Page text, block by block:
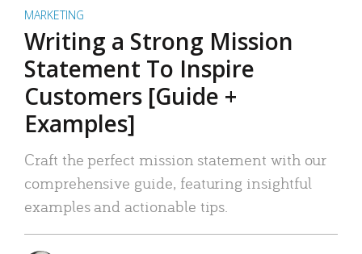
MARKETING
Writing a Strong Mission
Statement To Inspire
Customers [Guide +
Examples]
Craft the perfect mission statement with our
comprehensive guide, featuring insightful
examples and actionable tips.